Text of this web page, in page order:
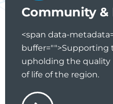
Community &
<span data-
buffer="">Supporting
upholding the quality
of life of the region.